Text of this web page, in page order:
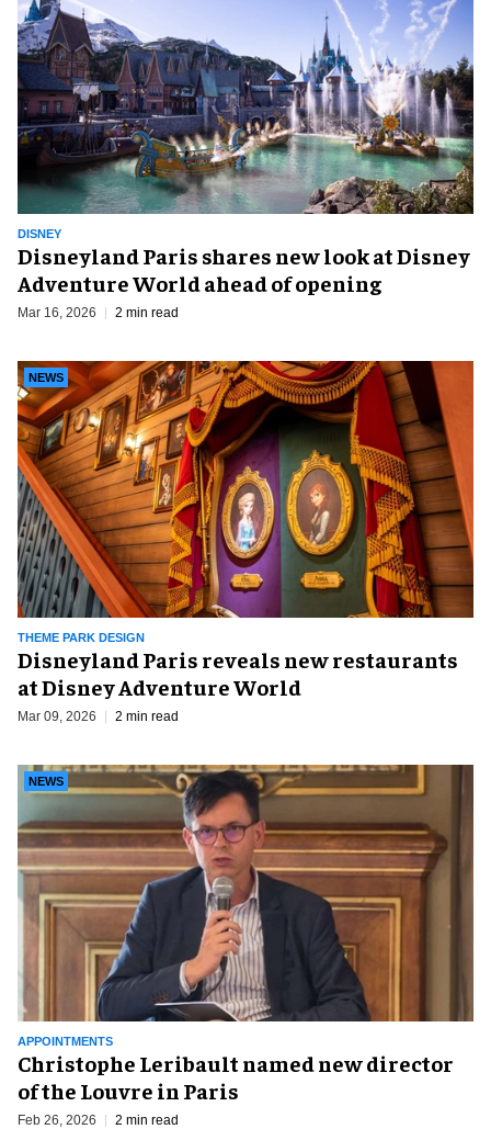
DISNEY
Disneyland Paris shares new look at Disney
Adventure World ahead of opening
Mar 16, 2026 2 min read
THEME PARK DESIGN
NEWS
Disneyland Paris reveals new restaurants
at Disney Adventure World
Mar 09, 2026 2 min read
APPOINTMENTS
NEWS
Christophe Leribault named new director
of the Louvre in Paris
Feb 26, 2026 2 min read